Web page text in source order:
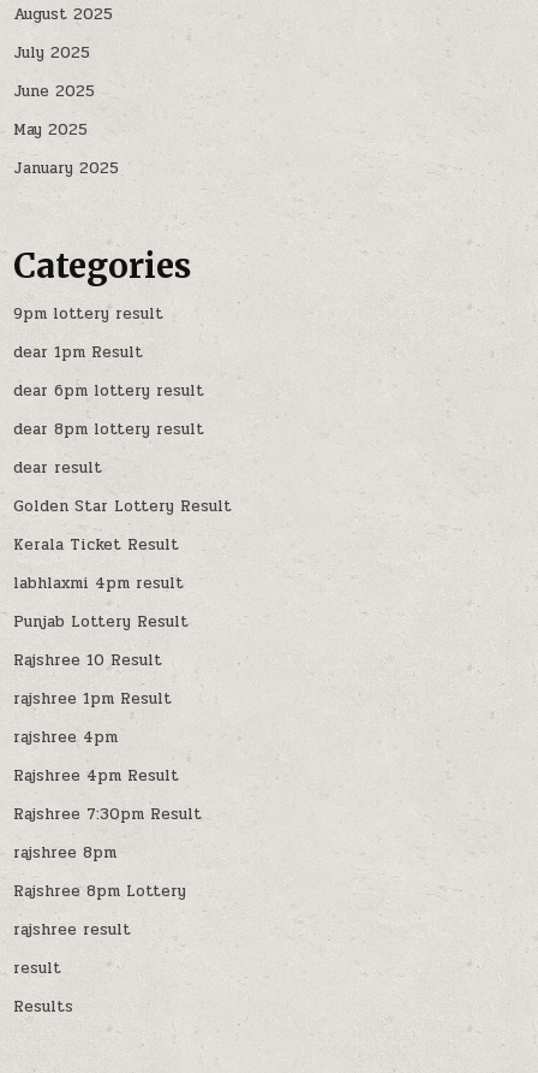
August 2025
July 2025
June 2025
May 2025
January 2025
Categories
9pm lottery result
dear 1pm Result
dear 6pm lottery result
dear 8pm lottery result
dear result
Golden Star Lottery Result
Kerala Ticket Result
labhlaxmi 4pm result
Punjab Lottery Result
Rajshree 10 Result
rajshree 1pm Result
rajshree 4pm
Rajshree 4pm Result
Rajshree 7:30pm Result
rajshree 8pm
Rajshree 8pm Lottery
rajshree result
result
Results